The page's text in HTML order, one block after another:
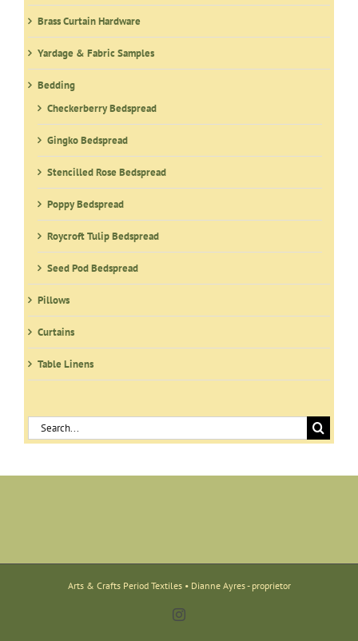
Brass Curtain Hardware
Yardage & Fabric Samples
Bedding
Checkerberry Bedspread
Gingko Bedspread
Stencilled Rose Bedspread
Poppy Bedspread
Roycroft Tulip Bedspread
Seed Pod Bedspread
Pillows
Curtains
Table Linens
Search
for:
Arts & Crafts Period Textiles • Dianne Ayres - proprietor
Instagram